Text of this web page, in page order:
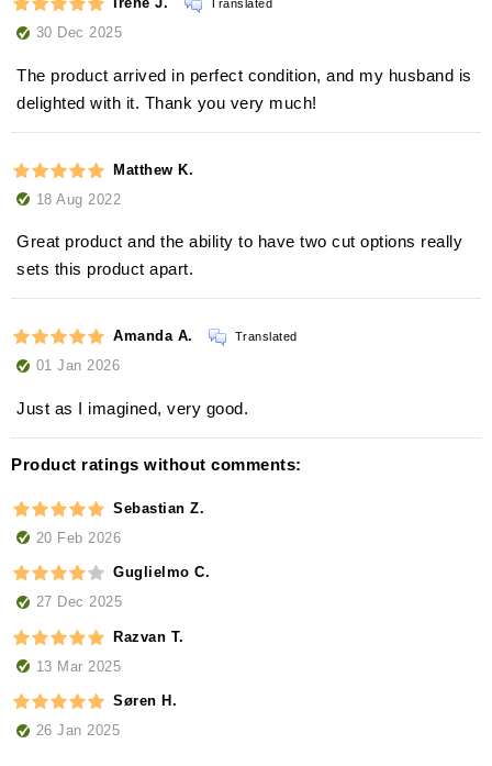
Translated
30 Dec 2025
The product arrived in perfect condition, and my husband is
delighted with it. Thank you very much!
Matthew K.
18 Aug 2022
Great product and the ability to have two cut options really
sets this product apart.
Amanda A. Translated
01 Jan 2026
Just as I imagined, very good.
Product ratings without comments:
Sebastian Z.
20 Feb 2026
Guglielmo C.
27 Dec 2025
Razvan T.
13 Mar 2025
Søren H.
26 Jan 2025